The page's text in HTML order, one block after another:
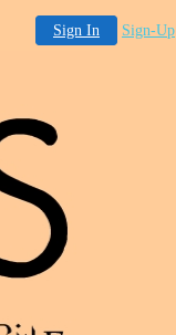
Sign In Sign-Up